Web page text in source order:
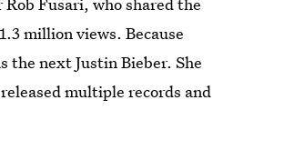
million views. Because
the next Justin Bieber. She
multiple records and